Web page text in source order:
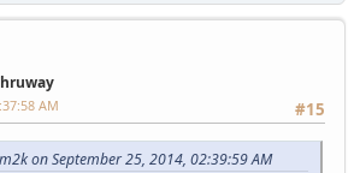
#15
AM
on September 25, 2014, 02:39:59 AM